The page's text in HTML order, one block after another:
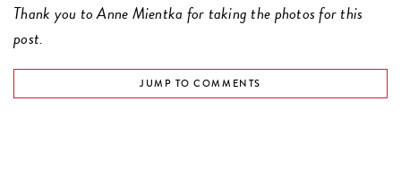
Thank you to Anne Mientka for taking the photos for this
post.
JUMP TO COMMENTS